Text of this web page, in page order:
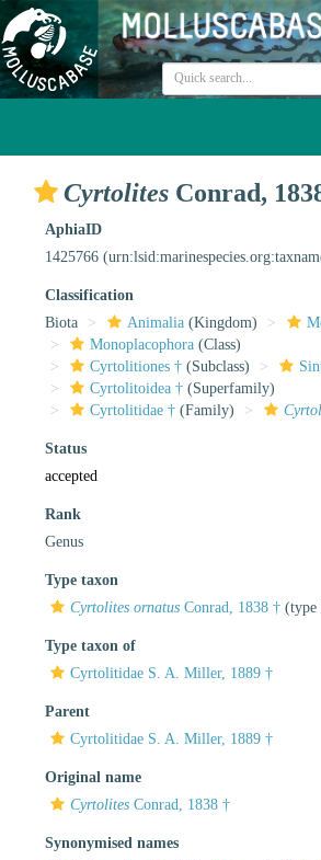
Cyrtolites Conrad,
AphiaID
1425766
Classification
Biota
Animalia (Kingdom)
Monoplacophora (Class)
Cyrtolitiones † (Subclass)
Cyrtolitoidea † (Superfamily)
Cyrtolitidae † (Family)
Status
accepted
Rank
Genus
Type taxon
Cyrtolites ornatus Conrad, 1838 † (type
Type taxon of
Cyrtolitidae S. A. Miller, 1889 †
Parent
Cyrtolitidae S. A. Miller, 1889 †
Original name
Cyrtolites Conrad, 1838 †
Synonymised names